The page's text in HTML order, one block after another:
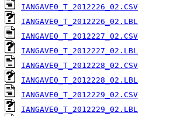
IANGAVE0_T_2012226_02.CSV
IANGAVE0_T_2012226_02.LBL
IANGAVE0_T_2012227_02.CSV
IANGAVE0_T_2012227_02.LBL
IANGAVE0_T_2012228_02.CSV
IANGAVE0_T_2012228_02.LBL
IANGAVE0_T_2012229_02.CSV
IANGAVE0_T_2012229_02.LBL